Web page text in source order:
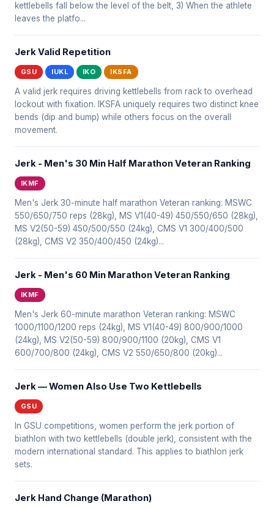
kettlebells fall below the level of the belt, 3) When the athlete
leaves the platfo...
Jerk Valid Repetition
GSU IUKL IKO IKSFA
A valid jerk requires driving kettlebells from rack to overhead
lockout with fixation. IKSFA uniquely requires two distinct knee
bends (dip and bump) while others focus on the overall
movement.
Jerk - Men's 30 Min Half Marathon Veteran Ranking
IKMF
Men's Jerk 30-minute half marathon Veteran ranking: MSWC
550/650/750 reps (28kg), MS V1(40-49) 450/550/650 (28kg),
MS V2(50-59) 450/500/550 (24kg), CMS V1 300/400/500
(28kg), CMS V2 350/400/450 (24kg)...
Jerk - Men's 60 Min Marathon Veteran Ranking
IKMF
Men's Jerk 60-minute marathon Veteran ranking: MSWC
1000/1100/1200 reps (24kg), MS V1(40-49) 800/900/1000
(24kg), MS V2(50-59) 800/900/1100 (20kg), CMS V1
600/700/800 (24kg), CMS V2 550/650/800 (20kg)...
Jerk — Women Also Use Two Kettlebells
GSU
In GSU competitions, women perform the jerk portion of
biathlon with two kettlebells (double jerk), consistent with the
modern international standard. This applies to biathlon jerk
sets.
Jerk Hand Change (Marathon)